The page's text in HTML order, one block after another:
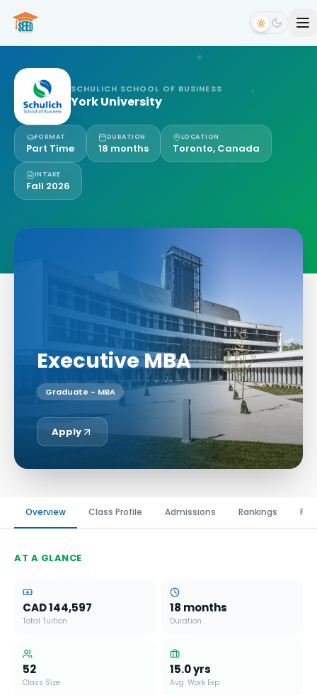
SCHULICH SCHOOL OF BUSINESS
York University
FORMAT
Part Time
DURATION
18 months
LOCATION
Toronto, Canada
INTAKE
Fall 2026
Executive MBA
Graduate - MBA
Apply
Overview Class Profile Admissions Rankings
AT A GLANCE
CAD 144,597
Total Tuition
18 months
Duration
52
Class Size
15.0yrs
Avg. Work Exp